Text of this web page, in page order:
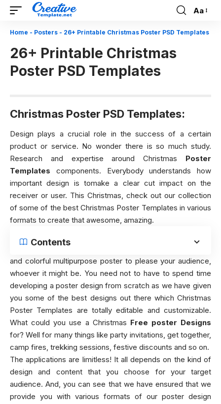
Font
Resizer
Aa
Home - Posters - 26+ Printable Christmas Poster PSD Templates
26+ Printable Christmas
Poster PSD Templates
Christmas Poster PSD Templates:
Design plays a crucial role in the success of a certain
product or service. No wonder there is so much study.
Research and expertise around Christmas Poster
Templates components. Everybody understands how
important design is tomake a clear cut impact on the
receiver or user. This Christmas, check out our collection
of some of the best Christmas Poster Templates in various
formats to create that awesome, amazing.
Contents
and colorful multipurpose poster to please your audience,
whoever it might be. You need not to have to spend time
developing a poster design from scratch as we have given
you some of the best designs out there which Christmas
Poster Templates are totally editable and customizable.
What could you use a Christmas Free poster Designs
for? Well for many things like party invitations, get together,
camp fires, trekking sessions, festive discounts and so on.
The applications are limitless! It all depends on the kind of
design and content that you choose for your target
audience. And, you can see that we have ensured that we
provide you with various formats of our poster design